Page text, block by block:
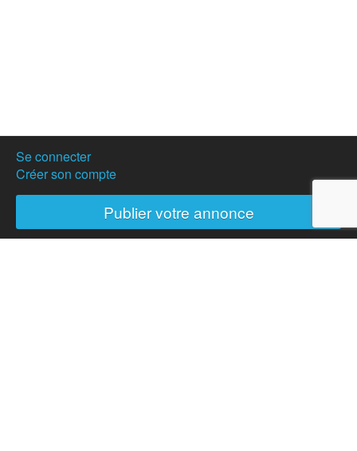
Se connecter
Créer son compte
Publier votre annonce